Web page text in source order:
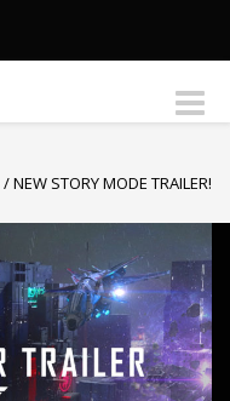
Toggle
/NEW STORY MODE TRAILER!